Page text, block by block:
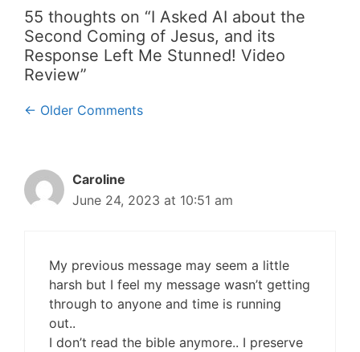
55 thoughts on “I Asked AI about the
Second Coming of Jesus, and its
Response Left Me Stunned! Video
Review”
Comment
← Older Comments
Caroline
June 24, 2023 at 10:51 am
My previous message may seem a little
harsh but I feel my message wasn’t getting
through to anyone and time is running
out..
I don’t read the bible anymore.. I preserve